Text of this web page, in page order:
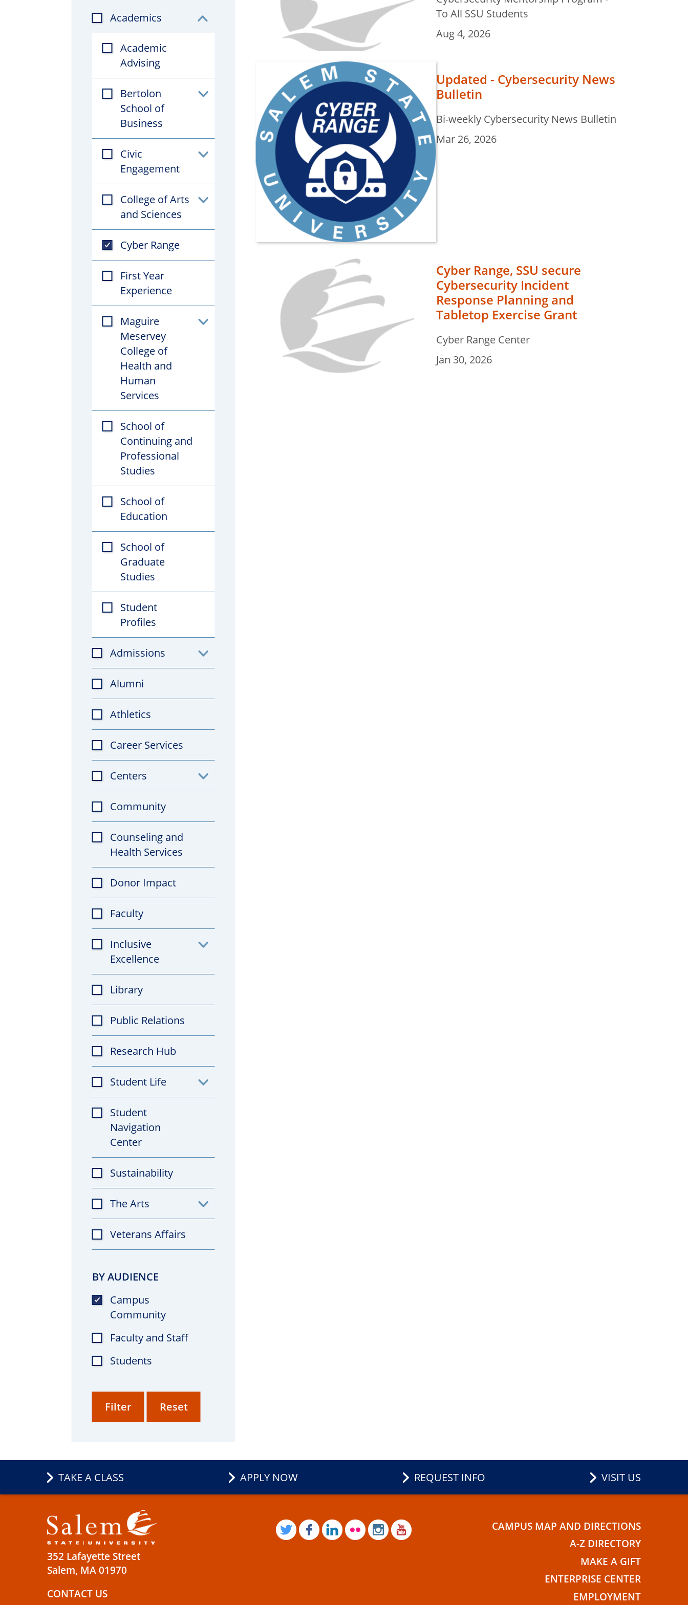
Academics
Toggle
Academic
Advising
Bertolon
School of
Business
Toggle
Civic
Engagement
Toggle
College of Arts
and Sciences
Toggle
Cyber Range
First Year
Experience
Maguire
Meservey
College of
Health and
Human
Services
Toggle
School of
Continuing and
Professional
Studies
School of
Education
School of
Graduate
Studies
Student
Profiles
Admissions
Toggle
subfilters
Alumni
Athletics
Career Services
Centers
Toggle
subfilters
Community
Counseling and
Health Services
Donor Impact
Faculty
Inclusive
Excellence
Toggle
Library
Public Relations
Research Hub
Student Life
Toggle
subfilters
Student
Navigation
Center
Sustainability
The Arts
Toggle
subfilters
Veterans Affairs
BY AUDIENCE
Campus
Community
Faculty and Staff
Students
To All SSU Students
Aug 4, 2026
Updated - Cybersecurity News
Bulletin
Bi-weekly Cybersecurity News Bulletin
Mar 26, 2026
Cyber Range, SSU secure
Cybersecurity Incident
Response Planning and
Tabletop Exercise Grant
Cyber Range Center
Jan 30, 2026
TAKE A CLASS APPLY NOW REQUEST INFO VISIT US
352 Lafayette Street
Salem, MA 01970
CONTACT US
TWITTERFACEBOOK
LINKEDIN
FLICKRINSTAGRAM
CAMPUS MAP AND DIRECTIONS
A-Z DIRECTORY
MAKE A GIFT
ENTERPRISE CENTER
EMPLOYMENT